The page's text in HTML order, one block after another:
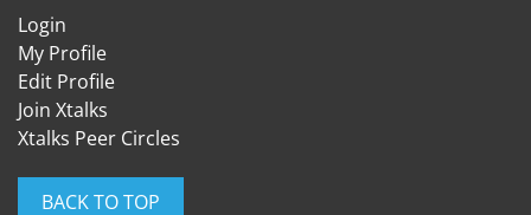
Login
My Profile
Edit Profile
Join Xtalks
Xtalks Peer Circles
BACK TO TOP